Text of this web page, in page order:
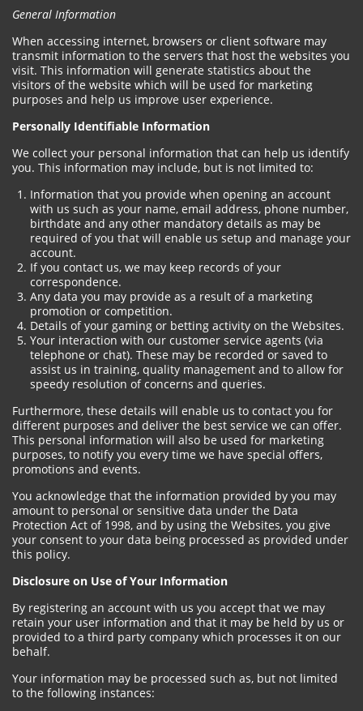
General Information
When accessing internet, browsers or client software may
transmit information to the servers that host the websites you
visit. This information will generate statistics about the
visitors of the website which will be used for marketing
purposes and help us improve user experience.
Personally Identifiable Information
We collect your personal information that can help us identify
you. This information may include, but is not limited to:
Information that you provide when opening an account
with us such as your name, email address, phone number,
birthdate and any other mandatory details as may be
required of you that will enable us setup and manage your
account.
If you contact us, we may keep records of your
correspondence.
Any data you may provide as a result of a marketing
promotion or competition.
Details of your gaming or betting activity on the Websites.
Your interaction with our customer service agents (via
telephone or chat). These may be recorded or saved to
assist us in training, quality management and to allow for
speedy resolution of concerns and queries.
Furthermore, these details will enable us to contact you for
different purposes and deliver the best service we can offer.
This personal information will also be used for marketing
purposes, to notify you every time we have special offers,
promotions and events.
You acknowledge that the information provided by you may
amount to personal or sensitive data under the Data
Protection Act of 1998, and by using the Websites, you give
your consent to your data being processed as provided under
this policy.
Disclosure on Use of Your Information
By registering an account with us you accept that we may
retain your user information and that it may be held by us or
provided to a third party company which processes it on our
behalf.
Your information may be processed such as, but not limited
to the following instances: